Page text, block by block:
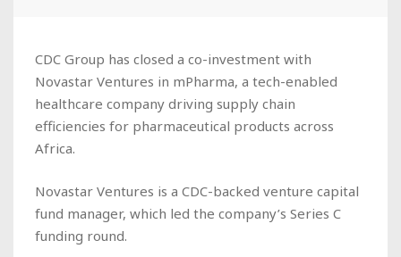
CDC Group has closed a co-investment with
Novastar Ventures in mPharma, a tech-enabled
healthcare company driving supply chain
efficiencies for pharmaceutical products across
Africa.
Novastar Ventures is a CDC-backed venture capital
fund manager, which led the company’s Series C
funding round.